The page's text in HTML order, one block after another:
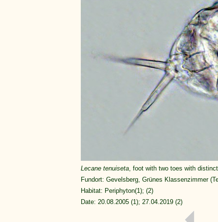
Lecane tenuiseta, foot with two toes with
Fundort: Gevelsberg, Grünes Klassenzimmer
Habitat: Periphyton(1); (2)
Date: 20.08.2005 (1); 27.04.2019 (2)